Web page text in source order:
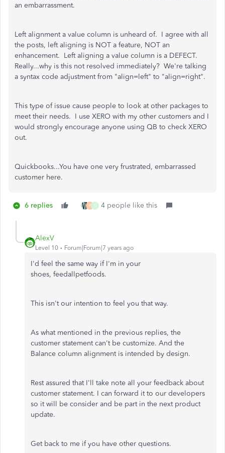
an embarrassment.
Left alignment a value column is unheard of. I agree with all
the posts, left aligning is NOT a feature, NOT an
enhancement. Left aligning a value column is a DEFECT.
Really...why is this not resolved immediately? We're talking
a syntax code adjustment from "align=left" to "align=right".
This type of issue cause people to look at other packages to
meet their needs. I use XERO with my other customers and I
would strongly encourage anyone using QB to check XERO
out.
Quickbooks...You have one very frustrated, embarrassed
customer here.
6 replies P S 4 people like this
AlexV
Level 10 Forum|Forum|7 years ago
I'd feel the same way if I'm in your
shoes, feedallpetfoods.
This isn't our intention to feel you that way.
As what mentioned in the previous replies, the
customer statement can't be customize. And the
Balance column alignment is intended by design.
Rest assured that I'll take note all your feedback about
customer statement. I can forward it to our developers
so it will be consider and be part in the next product
update.
Get back to me if you have other questions.